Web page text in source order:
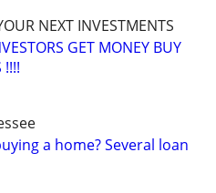
NEXT INVESTMENTS
GET MONEY BUY
!!!!
a home? Several loan